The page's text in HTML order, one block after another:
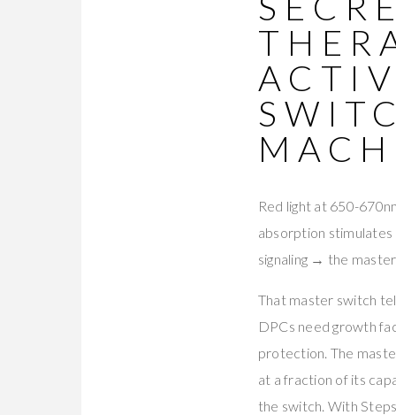
Red light at 650-
absorption
signaling → the
That master switch
DPCs need growth
protection. The
at a fraction of its
the switch. With